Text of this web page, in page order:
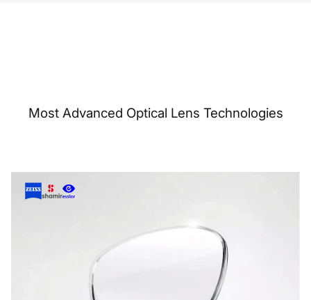
Most Advanced Optical Lens Technologies